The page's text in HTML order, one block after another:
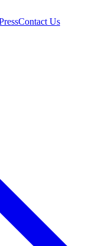
Contact Us